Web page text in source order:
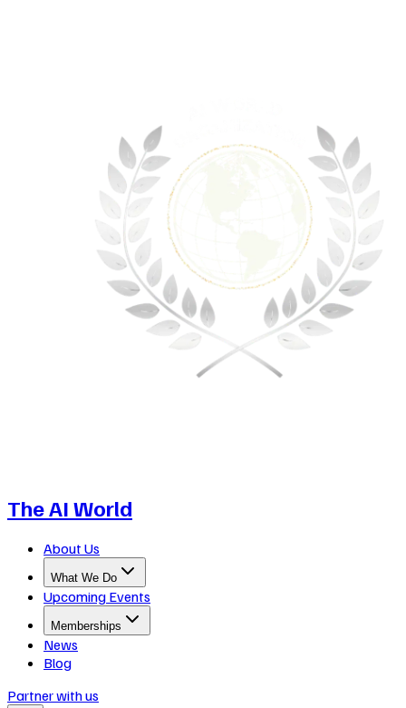
The AI World
About Us
What We Do
Upcoming Events
Memberships
News
Blog
Partner with us